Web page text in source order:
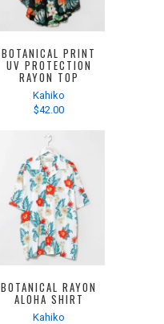
BOTANICAL PRINT
UV PROTECTION
RAYON TOP
Kahiko
$42.00
BOTANICAL RAYON
ALOHA SHIRT
Kahiko